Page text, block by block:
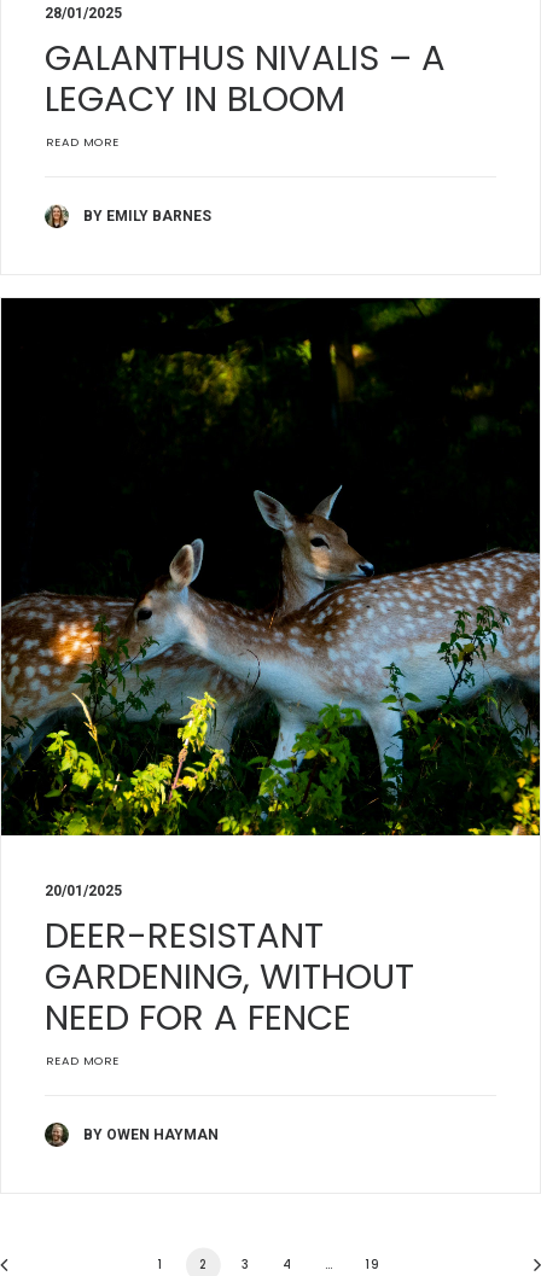
28/01/2025
GALANTHUS NIVALIS – A
LEGACY IN BLOOM
READ MORE
BY EMILY BARNES
20/01/2025
DEER-RESISTANT
GARDENING, WITHOUT
NEED FOR A FENCE
READ MORE
BY OWEN HAYMAN
1 2 3 4 … 19